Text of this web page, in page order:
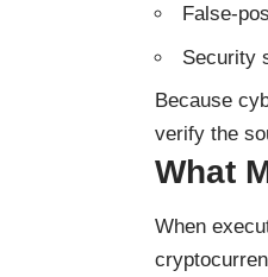
False-
Security
Because
verify the
What
When